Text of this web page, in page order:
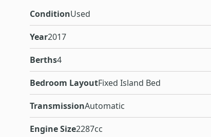
ConditionUsed
Year2017
Berths4
Bedroom LayoutFixed Island Bed
TransmissionAutomatic
Engine Size2287cc